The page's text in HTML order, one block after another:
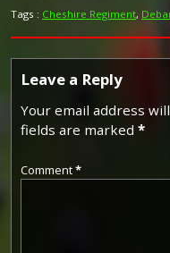
Tags : Cheshire Regiment,
Leave a Reply
Your email address
fields are marked *
Comment*